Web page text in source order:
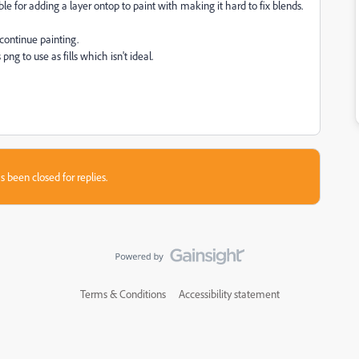
for adding a layer ontop to paint with making it hard to fix blends.
painting.
to use as fills which isn't ideal.
been closed for replies.
Terms & Conditions Accessibility statement